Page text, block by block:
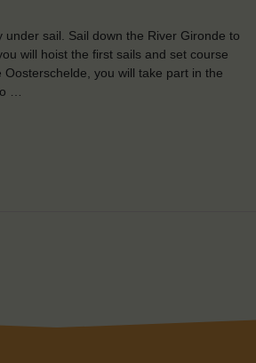
under sail. Sail down the River Gironde to
will hoist the first sails and set course
you will take part in the
…